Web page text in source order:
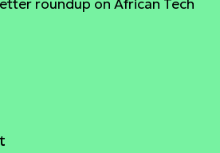
roundup on African Tech